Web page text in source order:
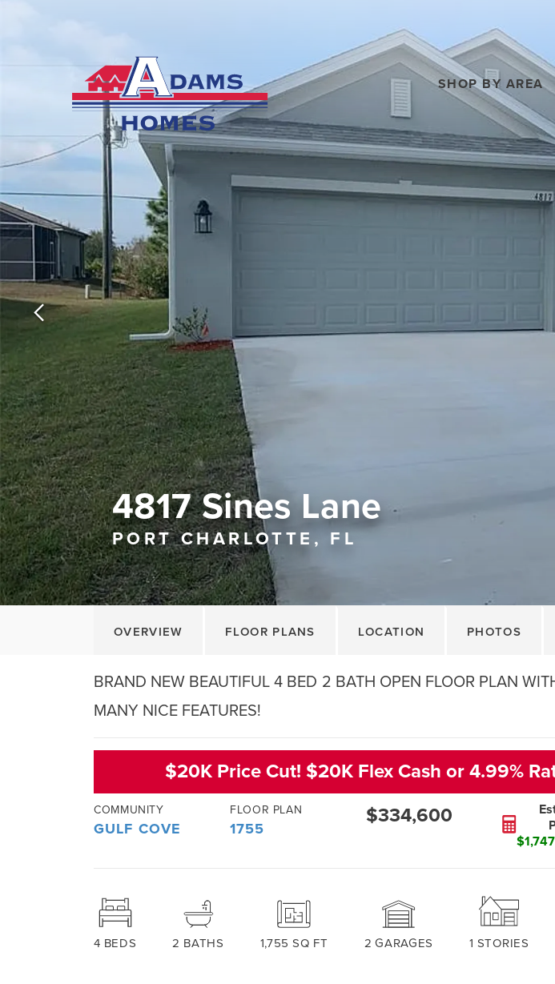
SHOP BY AREA
4817 Sines Lane
PORT CHARLOTTE, FL
OVERVIEW FLOOR PLANS LOCATION PHOTOS
BRAND NEW BEAUTIFUL 4 BED 2 BATH OPEN FLOOR PLAN
MANY NICE FEATURES!
$20K Price Cut! $20K Flex Cash or 4.99%
COMMUNITY
GULF COVE
FLOOR PLAN
1755
$334,600
4 BEDS 2 BATHS 1,755 SQ FT 2 GARAGES 1 STORIES